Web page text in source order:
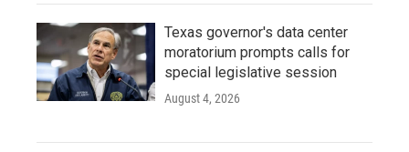
Texas governor's data center
moratorium prompts calls for
special legislative session
August 4, 2026